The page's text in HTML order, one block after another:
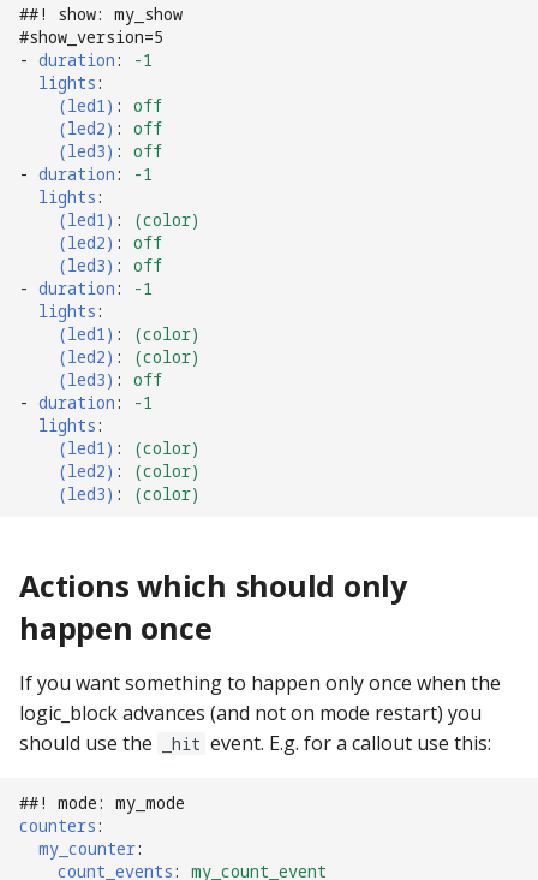
Sequences)
MPF Initialization Events
##! show: my_show
#show_version=5
- duration:
-1
lights:
(led1) : off
(led2) : off
(led3) : off
- duration:
-1
lights:
(led1) :
(color)
(led2) : off
(led3) : off
- duration:
-1
lights:
(led1) :
(color)
(led2) :
(color)
(led3) : off
- duration:
-1
lights:
(led1) :
(color)
(led2) :
(color)
(led3) : (color)
Actions which should only
happen once
If you want something to happen only once when the
logic_block advances (and not on mode restart) you
should use the
_hit event. E.g. for a callout use this:
##! mode: my_mode
counters:
my_counter:
count_events: my_count_event